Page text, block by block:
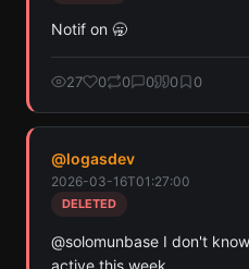
Notif on 🥱
27 0 0 0 0 0
@logasdev
2026-03-16T01:27:00
DELETED
@solomunbase I don't
active this week